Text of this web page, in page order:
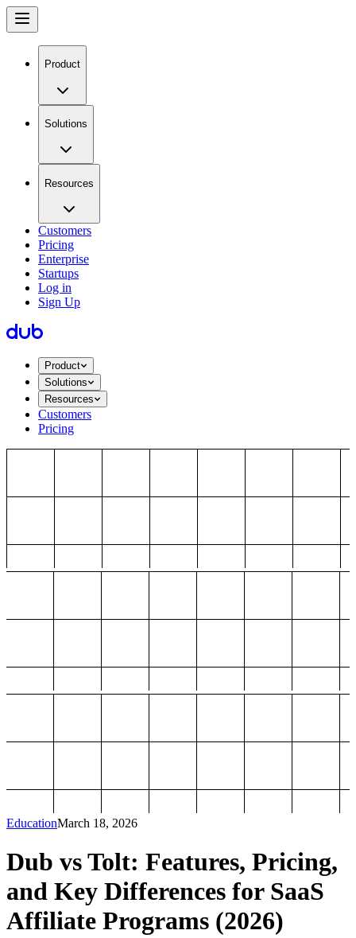
Product
Solutions
Resources
Customers
Pricing
Enterprise
Startups
Log in
Sign Up
Product
Solutions
Resources
Customers
Pricing
EducationMarch 18, 2026
Dub vs Tolt: Features, Pricing,
and Key Differences for SaaS
Affiliate Programs (2026)